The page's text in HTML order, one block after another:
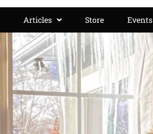
Articles Store Events